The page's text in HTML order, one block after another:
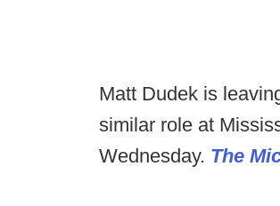
Matt Dudek is
similar role at
Wednesday. The